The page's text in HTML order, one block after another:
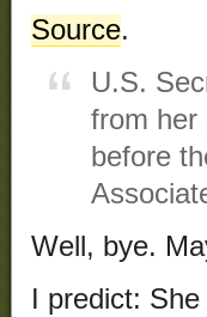
Source.
U.S.
from her
before
Well, bye.
I predict: